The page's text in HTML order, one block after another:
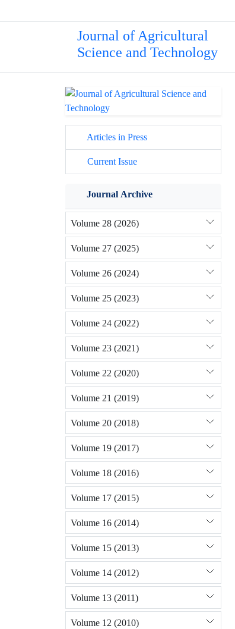
Journal of Agricultural
Science and Technology
Articles in Press
Current Issue
Journal Archive
Volume 28 (2026)
Volume 27 (2025)
Volume 26 (2024)
Volume 25 (2023)
Volume 24 (2022)
Volume 23 (2021)
Volume 22 (2020)
Volume 21 (2019)
Volume 20 (2018)
Volume 19 (2017)
Volume 18 (2016)
Volume 17 (2015)
Volume 16 (2014)
Volume 15 (2013)
Volume 14 (2012)
Volume 13 (2011)
Volume 12 (2010)